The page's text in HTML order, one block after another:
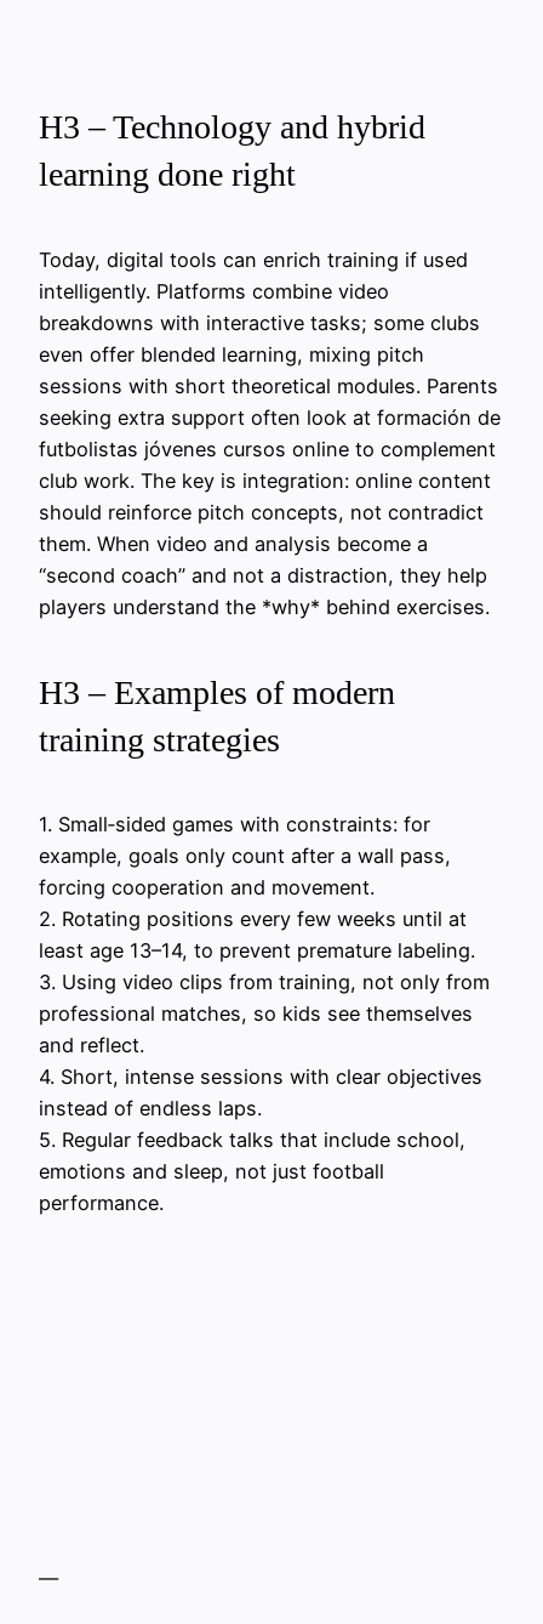
H3 – Technology and hybrid
learning done right
Today, digital tools can enrich training if used
intelligently. Platforms combine video
breakdowns with interactive tasks; some clubs
even offer blended learning, mixing pitch
sessions with short theoretical modules. Parents
seeking extra support often look at formación de
futbolistas jóvenes cursos online to complement
club work. The key is integration: online content
should reinforce pitch concepts, not contradict
them. When video and analysis become a
“second coach” and not a distraction, they help
players understand the *why* behind exercises.
H3 – Examples of modern
training strategies
1. Small‑sided games with constraints: for
example, goals only count after a wall pass,
forcing cooperation and movement.
2. Rotating positions every few weeks until at
least age 13–14, to prevent premature labeling.
3. Using video clips from training, not only from
professional matches, so kids see themselves
and reflect.
4. Short, intense sessions with clear objectives
instead of endless laps.
5. Regular feedback talks that include school,
emotions and sleep, not just football
performance.
—